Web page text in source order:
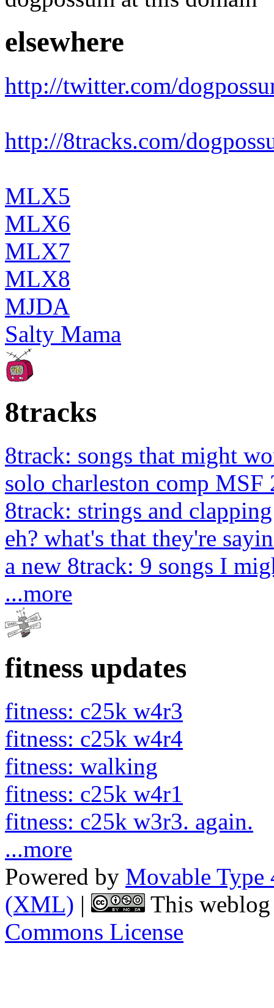
elsewhere
http://twitter.com/
http://8tracks.com/
MLX5
MLX6
MLX7
MLX8
MJDA
Salty Mama
8tracks
8track: songs that might
solo charleston comp MSF
8track: strings and
eh? what's that they're
a new 8track: 9 songs I
...more
fitness updates
fitness: c25k w4r3
fitness: c25k w4r4
fitness: walking
fitness: c25k w4r1
fitness: c25k w3r3. again.
...more
Powered by Movable Type
(XML) |
This
Commons License